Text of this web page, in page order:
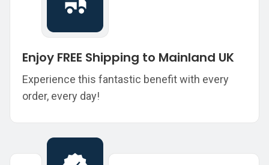
Enjoy FREE Shipping to Mainland UK
Experience this fantastic benefit with every
order, every day!